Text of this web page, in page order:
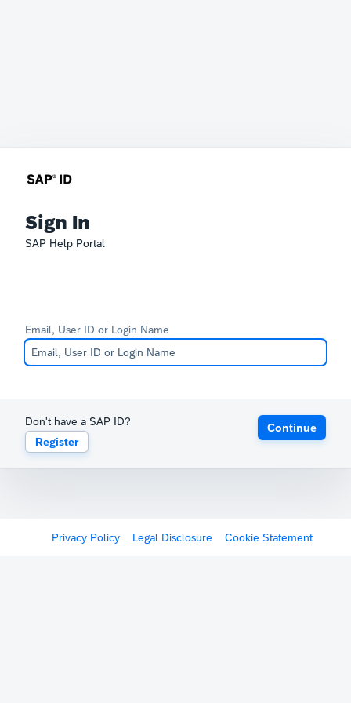
Sign In
SAP Help Portal
Email, User ID or Login Name
Don't have a SAP ID?
Register
Continue
Privacy Policy Legal Disclosure Cookie Statement